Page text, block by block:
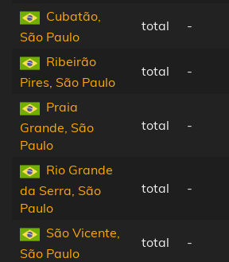
Cubatão,
São Paulo
total -
Ribeirão
Pires, São Paulo
total -
Praia
Grande, São
Paulo
total -
Rio Grande
da Serra, São
Paulo
total -
São Vicente,
São Paulo
total -